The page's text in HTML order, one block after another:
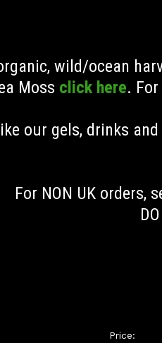
wild/ocean
Moss click here.
our gels, drinks and
For NON UK orders,
Price: